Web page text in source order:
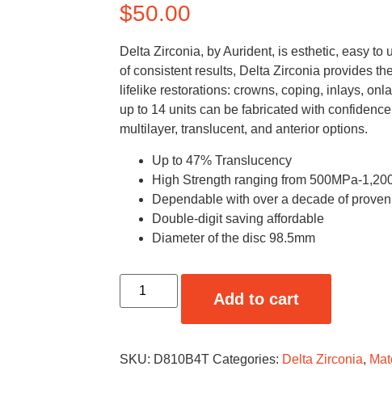
$50.00
Delta Zirconia, by Aurident, is esthetic, easy to
of consistent results, Delta Zirconia provides
lifelike restorations: crowns, coping, inlays,
up to 14 units can be fabricated with
multilayer, translucent, and anterior options.
Up to 47% Translucency
High Strength ranging from 500MPa-
Dependable with over a decade of
Double-digit saving affordable
Diameter of the disc 98.5mm
Add to cart
SKU: D810B4T Categories: Delta Zirconia,